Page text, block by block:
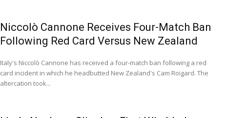
Niccolò Cannone Receives Four-Match Ban
Following Red Card Versus New Zealand
Italy's Niccolò Cannone has received a four-match ban following a red
card incident in which he headbutted New Zealand's Cam Roigard. The
altercation took...